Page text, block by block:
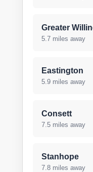
Greater
5.7 miles away
Eastington
5.9 miles away
Consett
7.5 miles away
Stanhope
7.8 miles away